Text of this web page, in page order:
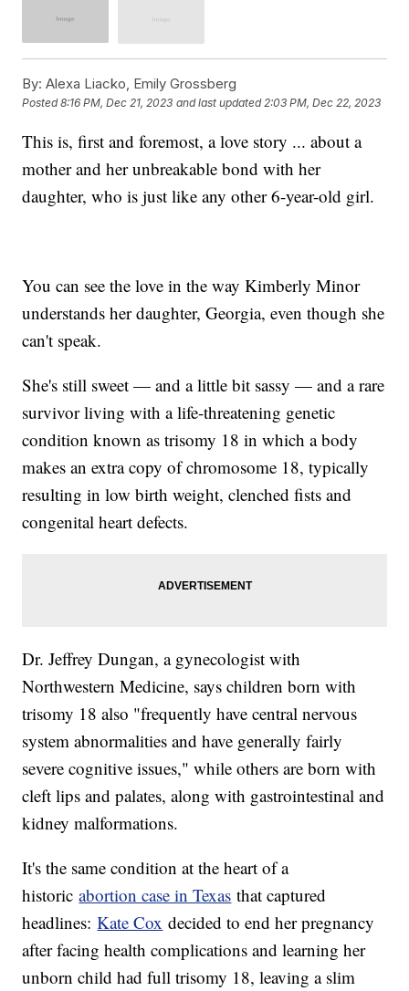
By: Alexa Liacko, Emily Grossberg
Posted8:16 PM, Dec 21, 2023 and last updated 2:03 PM, Dec 22, 2023
This is, first and foremost, a love story ... about a
mother and her unbreakable bond with her
daughter, who is just like any other 6-year-old girl.
You can see the love in the way Kimberly Minor
understands her daughter, Georgia, even though she
can't speak.
She's still sweet — and a little bit sassy — and a rare
survivor living with a life-threatening genetic
condition known as trisomy 18 in which a body
makes an extra copy of chromosome 18, typically
resulting in low birth weight, clenched fists and
congenital heart defects.
Dr. Jeffrey Dungan, a gynecologist with
Northwestern Medicine, says children born with
trisomy 18 also "frequently have central nervous
system abnormalities and have generally fairly
severe cognitive issues," while others are born with
cleft lips and palates, along with gastrointestinal and
kidney malformations.
It's the same condition at the heart of a
historicabortion case in Texas that captured
headlines:Kate Cox decided to end her pregnancy
after facing health complications and learning her
unborn child had full trisomy 18, leaving a slim